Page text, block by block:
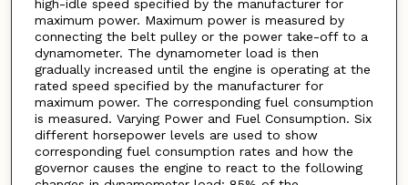
high-idle speed specified by the manufacturer for
maximum power. Maximum power is measured by
connecting the belt pulley or the power take-off to a
dynamometer. The dynamometer load is then
gradually increased until the engine is operating at the
rated speed specified by the manufacturer for
maximum power. The corresponding fuel consumption
is measured. Varying Power and Fuel Consumption. Six
different horsepower levels are used to show
corresponding fuel consumption rates and how the
governor causes the engine to react to the following